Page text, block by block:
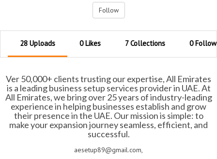
Follow
28 Uploads 0 Likes 7 Collections 0
Ver 50,000+ clients trusting our expertise, All Emirates
is a leading business setup services provider in UAE. At
All Emirates, we bring over 25 years of industry-leading
experience in helping businesses establish and grow
their presence in the UAE. Our mission is simple: to
make your expansion journey seamless, efficient, and
successful.
aesetup89@gmail.com,